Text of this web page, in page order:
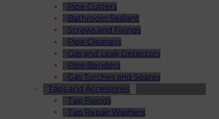
Pipe Cutters
Bathroom Sealant
Screws and Fixings
Pipe Cleaners
Gas and Leak Detectors
Pipe Benders
Gas Torches and Spares
Taps and Accessories
Tap Fixings
Tap Repair Washers